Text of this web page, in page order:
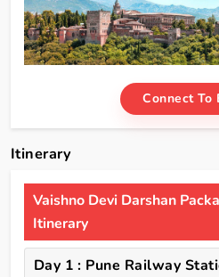
Connect To
Itinerary
Vaishno Devi Darshan
Itinerary
Day 1 : Pune Railway